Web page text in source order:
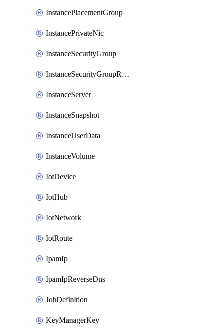
InstancePlacementGroup
InstancePrivateNic
InstanceSecurityGroup
InstanceSecurityGroupRules
InstanceServer
InstanceSnapshot
InstanceUserData
InstanceVolume
IotDevice
IotHub
IotNetwork
IotRoute
IpamIp
IpamIpReverseDns
JobDefinition
KeyManagerKey